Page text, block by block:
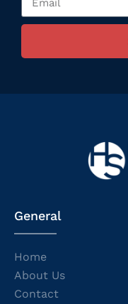
General
Home
About Us
Contact